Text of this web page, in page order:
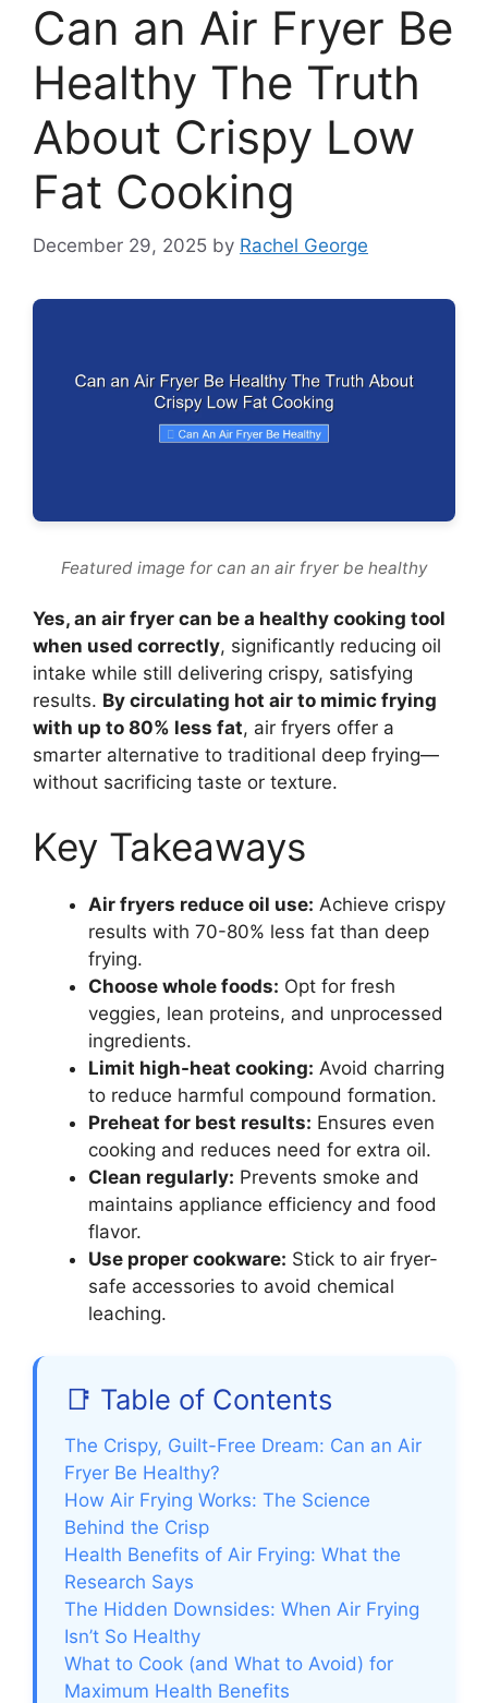
Can an Air Fryer Be
Healthy The Truth
About Crispy Low
Fat Cooking
December 29, 2025 by Rachel George
Featured image for can an air fryer be healthy
Yes, an air fryer can be a healthy cooking tool
when used correctly, significantly reducing oil
intake while still delivering crispy, satisfying
results. By circulating hot air to mimic frying
with up to 80% less fat, air fryers offer a
smarter alternative to traditional deep frying—
without sacrificing taste or texture.
Key Takeaways
Air fryers reduce oil use: Achieve crispy
results with 70-80% less fat than deep
frying.
Choose whole foods: Opt for fresh
veggies, lean proteins, and unprocessed
ingredients.
Limit high-heat cooking: Avoid charring
to reduce harmful compound formation.
Preheat for best results: Ensures even
cooking and reduces need for extra oil.
Clean regularly: Prevents smoke and
maintains appliance efficiency and food
flavor.
Use proper cookware: Stick to air fryer-
safe accessories to avoid chemical
leaching.
📑 Table of Contents
The Crispy, Guilt-Free Dream: Can an Air
Fryer Be Healthy?
How Air Frying Works: The Science
Behind the Crisp
Health Benefits of Air Frying: What the
Research Says
The Hidden Downsides: When Air Frying
Isn’t So Healthy
What to Cook (and What to Avoid) for
Maximum Health Benefits